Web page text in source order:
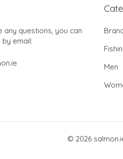
any questions, you can
email:
Men
© 2026